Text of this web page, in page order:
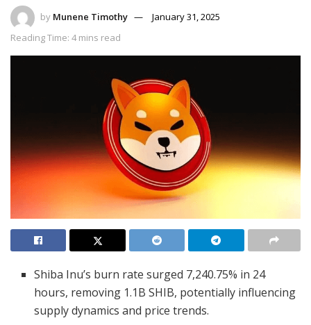
by Munene Timothy
January 31, 2025
Reading Time: 4 mins read
Shiba Inu’s burn rate surged 7,240.75% in 24
hours, removing 1.1B SHIB, potentially influencing
supply dynamics and price trends.